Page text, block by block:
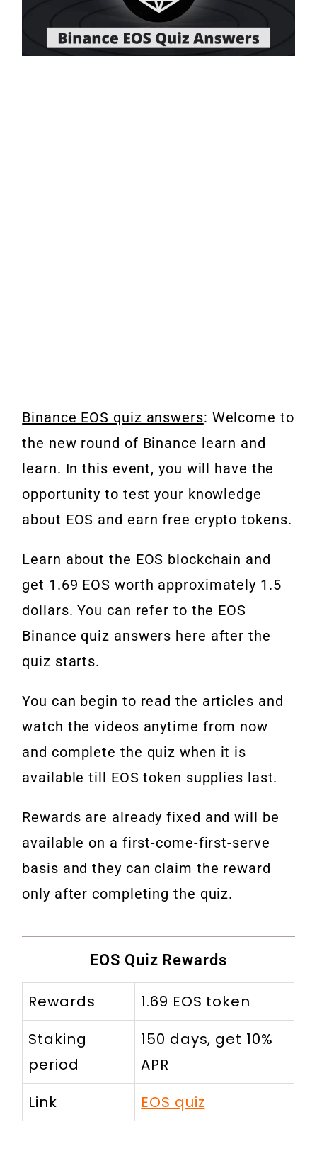
Binance EOS quiz answers: Welcome to
the new round of Binance learn and
learn. In this event, you will have the
opportunity to test your knowledge
about EOS and earn free crypto tokens.
Learn about the EOS blockchain and
get 1.69 EOS worth approximately 1.5
dollars. You can refer to the EOS
Binance quiz answers here after the
quiz starts.
You can begin to read the articles and
watch the videos anytime from now
and complete the quiz when it is
available till EOS token supplies last.
Rewards are already fixed and will be
available on a first-come-first-serve
basis and they can claim the reward
only after completing the quiz.
EOS Quiz Rewards
Rewards
1.69 EOS token
Staking
period
150 days, get 10%
APR
Link
EOS quiz